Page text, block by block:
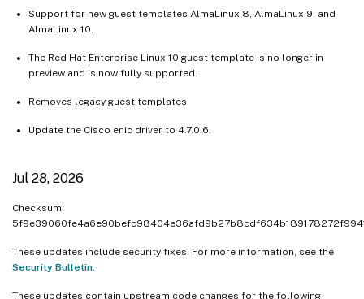
Support for new guest templates AlmaLinux 8, AlmaLinux 9, and
AlmaLinux 10.
The Red Hat Enterprise Linux 10 guest template is no longer in
preview and is now fully supported.
Removes legacy guest templates.
Update the Cisco enic driver to 4.7.0.6.
Jul 28, 2026
Checksum:
These updates include security fixes. For more information, see the
Security Bulletin
These updates contain upstream code changes for the following
Aug 7, 2025
May 20, 2025